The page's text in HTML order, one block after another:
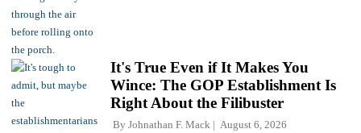
It's True Even if It Makes You
Wince: The GOP Establishment Is
Right About the Filibuster
By Johnathan F. Mack August 6, 2026